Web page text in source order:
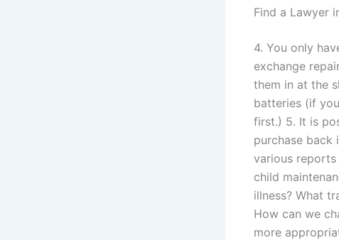
Find a Lawyer
4. You only
exchange
them in at the
batteries (if
first.) 5. It is
purchase back
various reports
child
illness? What
How can we
more